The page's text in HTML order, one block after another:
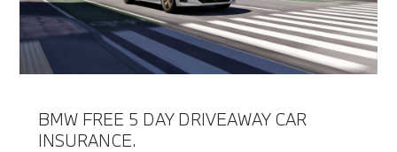
BMW FREE 5 DAY DRIVEAWAY CAR
INSURANCE.